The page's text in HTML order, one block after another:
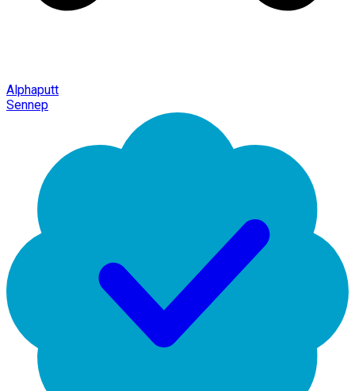
Alphaputt
Sennep